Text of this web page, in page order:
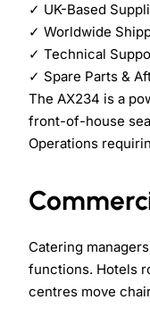
✓ UK-Based
✓ Worldwide
✓ Technical
✓ Spare Parts &
The AX234 is a
front-of-house
Operations
Catering
functions. Hotels
centres move